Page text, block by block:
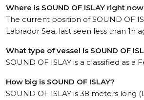
Where is SOUND OF ISLAY right
The current position of SOUND OF
Labrador Sea, last seen less than 1h
What type of vessel is SOUND OF
SOUND OF ISLAY is a classified as a
How big is SOUND OF ISLAY?
SOUND OF ISLAY is 38 meters long